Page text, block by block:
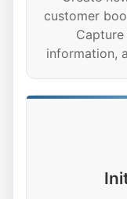
customer
information,